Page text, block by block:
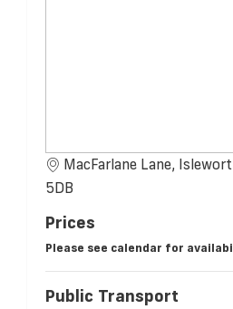
MacFarlane Lane,
5DB
Prices
Please see calendar for
Public Transport